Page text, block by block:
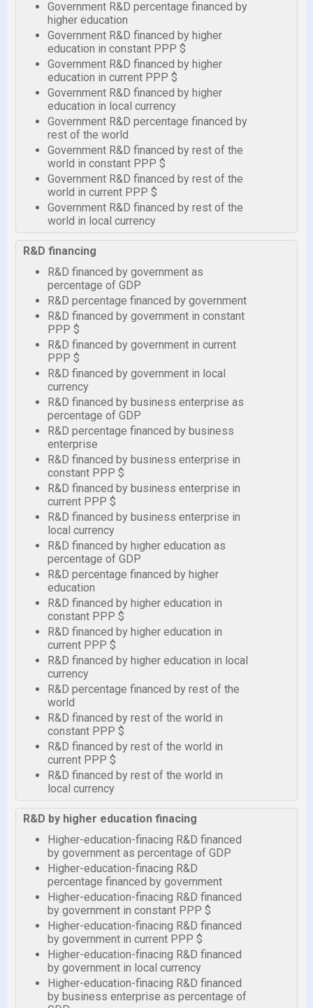
Government R&D percentage financed by
higher education
Government R&D financed by higher
education in constant PPP $
Government R&D financed by higher
education in current PPP $
Government R&D financed by higher
education in local currency
Government R&D percentage financed by
rest of the world
Government R&D financed by rest of the
world in constant PPP $
Government R&D financed by rest of the
world in current PPP $
Government R&D financed by rest of the
world in local currency
R&D financing
R&D financed by government as
percentage of GDP
R&D percentage financed by government
R&D financed by government in constant
PPP $
R&D financed by government in current
PPP $
R&D financed by government in local
currency
R&D financed by business enterprise as
percentage of GDP
R&D percentage financed by business
enterprise
R&D financed by business enterprise in
constant PPP $
R&D financed by business enterprise in
current PPP $
R&D financed by business enterprise in
local currency
R&D financed by higher education as
percentage of GDP
R&D percentage financed by higher
education
R&D financed by higher education in
constant PPP $
R&D financed by higher education in
current PPP $
R&D financed by higher education in local
currency
R&D percentage financed by rest of the
world
R&D financed by rest of the world in
constant PPP $
R&D financed by rest of the world in
current PPP $
R&D financed by rest of the world in
local currency
R&D by higher education finacing
Higher-education-finacing R&D financed
by government as percentage of GDP
Higher-education-finacing R&D
percentage financed by government
Higher-education-finacing R&D financed
by government in constant PPP $
Higher-education-finacing R&D financed
by government in current PPP $
Higher-education-finacing R&D financed
by government in local currency
Higher-education-finacing R&D financed
by business enterprise as percentage of